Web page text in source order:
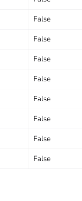
False
False
False
False
False
False
False
False